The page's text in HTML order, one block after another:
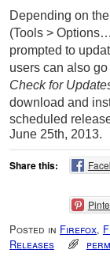
Depending on
(Tools >
prompted to
users can also
Check for
download and
scheduled
June 25th, 2013.
Share this:
Posted in Firefox,
Releases